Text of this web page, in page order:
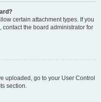
certain attachment types. If you
the board administrator for
uploaded, go to your User Control
section.